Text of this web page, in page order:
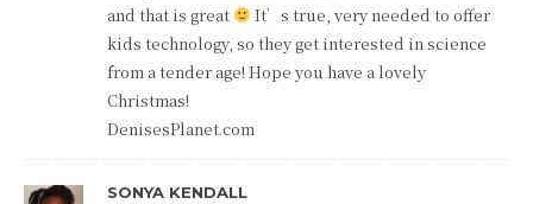
and that is great
It’s true, very needed to offer
kids technology, so they get interested in science
from a tender age! Hope you have a lovely
Christmas!
DenisesPlanet.com
SONYA KENDALL